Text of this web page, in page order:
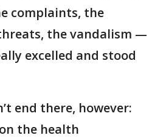
complaints, the
the vandalism —
excelled and stood
end there, however:
the health